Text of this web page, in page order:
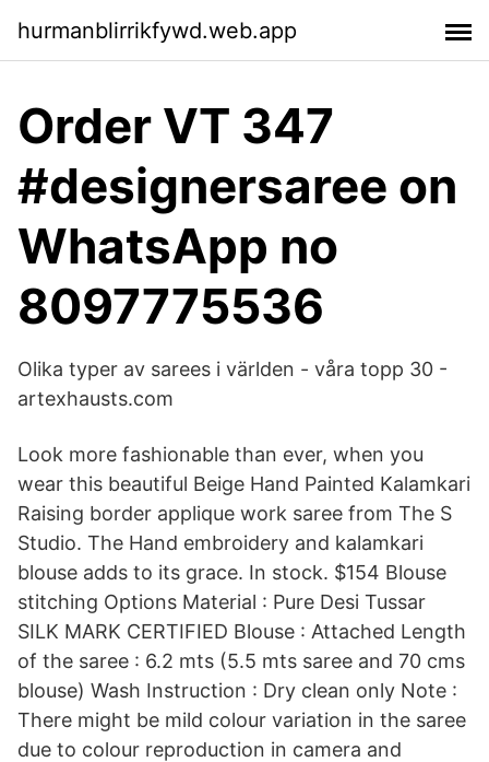
hurmanblirrikfywd.web.app
Order VT 347
#designersaree on
WhatsApp no
8097775536
Olika typer av sarees i världen - våra topp 30 -
artexhausts.com
Look more fashionable than ever, when you
wear this beautiful Beige Hand Painted Kalamkari
Raising border applique work saree from The S
Studio. The Hand embroidery and kalamkari
blouse adds to its grace. In stock. $154 Blouse
stitching Options Material : Pure Desi Tussar
SILK MARK CERTIFIED Blouse : Attached Length
of the saree : 6.2 mts (5.5 mts saree and 70 cms
blouse) Wash Instruction : Dry clean only Note :
There might be mild colour variation in the saree
due to colour reproduction in camera and